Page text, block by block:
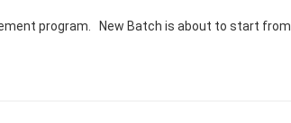
program. New Batch is about to start from